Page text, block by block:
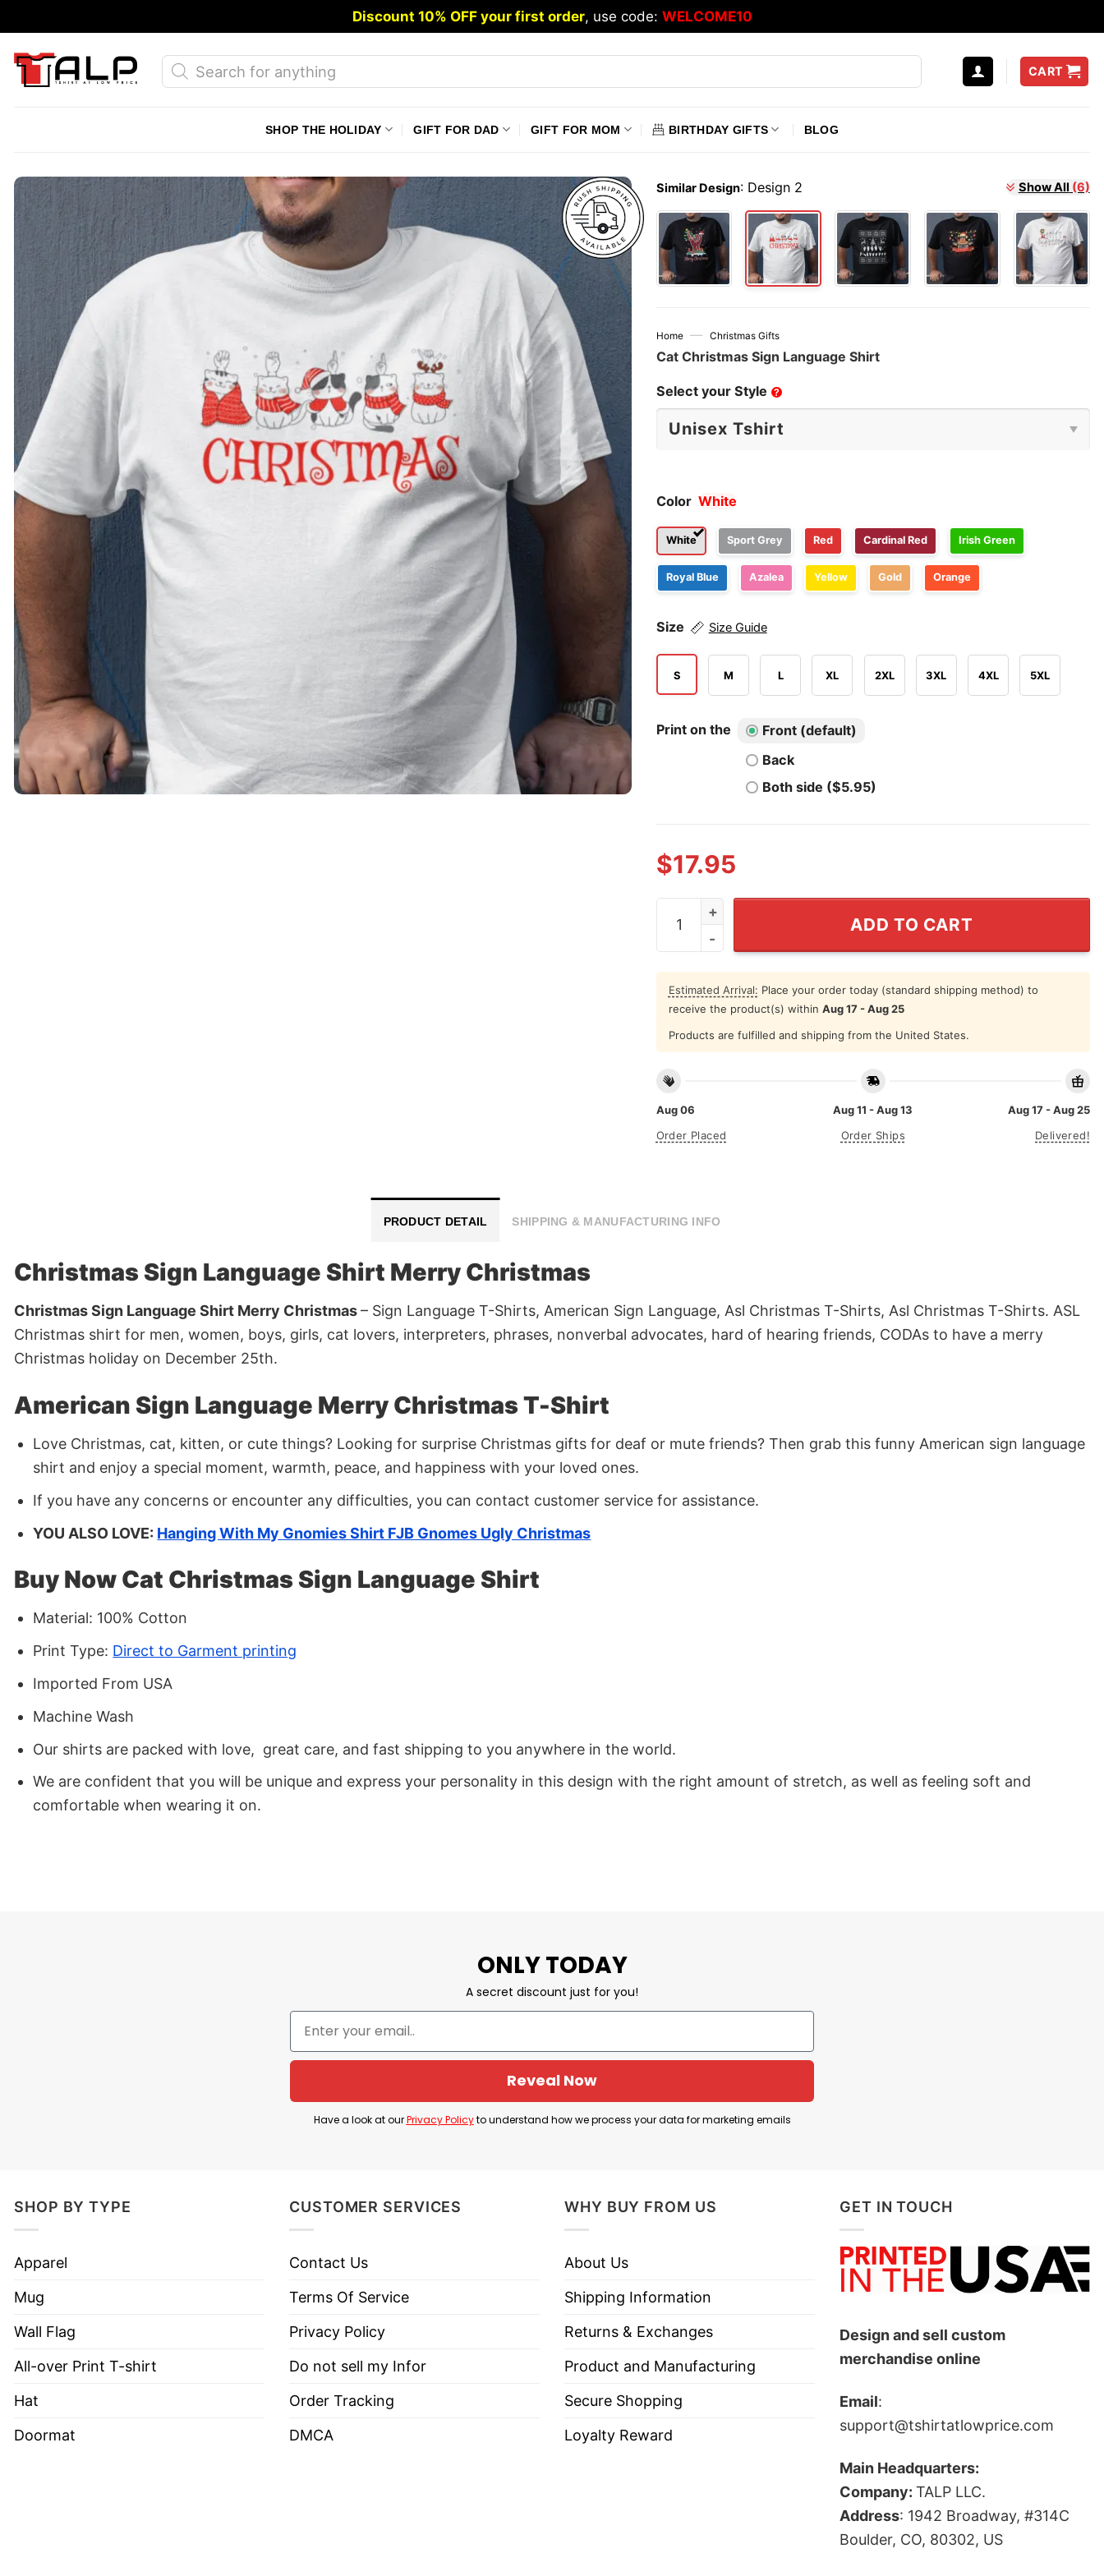
to
content
Discount 10% OFF your first order, use code: WELCOME10
Products
search
CART
SHOP THE HOLIDAY GIFT FOR DAD GIFT FOR MOM BIRTHDAY GIFTS BLOG
Similar Design: Design 2 Show All (6)
Home — Christmas Gifts
Cat Christmas Sign Language Shirt
Select your Style ?
Color White
White Sport Grey Red Cardinal Red Irish Green
Royal Blue Azalea Yellow Gold Orange
Size Size Guide
S M L XL 2XL 3XL 4XL 5XL
Print on the
Front (default)
Back
Both side ($5.95)
$17.95
Cat Christmas Sign Language Shirt quantity
ADD TO CART
Estimated Arrival: Place your order today (standard shipping method) to
receive the product(s) within Aug 17 - Aug 25
Products are fulfilled and shipping from the United States.
Aug 06
Order Placed
Aug 11 - Aug 13
Order Ships
Aug 17 - Aug 25
Delivered!
PRODUCT DETAIL SHIPPING & MANUFACTURING INFO
Christmas Sign Language Shirt Merry Christmas
Christmas Sign Language Shirt Merry Christmas– Sign Language T-Shirts, American Sign Language, Asl Christmas T-Shirts, Asl Christmas T-Shirts. ASL
Christmas shirt for men, women, boys, girls, cat lovers, interpreters, phrases, nonverbal advocates, hard of hearing friends, CODAs to have a merry
Christmas holiday on December 25th.
American Sign Language Merry Christmas T-Shirt
Love Christmas, cat, kitten, or cute things? Looking for surprise Christmas gifts for deaf or mute friends? Then grab this funny American sign language
shirt and enjoy a special moment, warmth, peace, and happiness with your loved ones.
If you have any concerns or encounter any difficulties, you can contact customer service for assistance.
YOU ALSO LOVE: Hanging With My Gnomies Shirt FJB Gnomes Ugly Christmas
Buy Now Cat Christmas Sign Language Shirt
Material: 100% Cotton
Print Type: Direct to Garment printing
Imported From USA
Machine Wash
Our shirts are packed with love, great care, and fast shipping to you anywhere in the world.
We are confident that you will be unique and express your personality in this design with the right amount of stretch, as well as feeling soft and
comfortable when wearing it on.
ONLY TODAY
A secret discount just for you!
Reveal Now
Have a look at ourPrivacy Policyto understand how we process your data for marketing emails
SHOP BY TYPE
Apparel
Mug
Wall Flag
All-over Print T-shirt
Hat
Doormat
CUSTOMER SERVICES
Contact Us
Terms Of Service
Privacy Policy
Do not sell my Infor
Order Tracking
DMCA
WHY BUY FROM US
About Us
Shipping Information
Returns & Exchanges
Product and Manufacturing
Secure Shopping
Loyalty Reward
GET IN TOUCH
Design and sell custom
merchandise online
Email:
support@tshirtatlowprice.com
Main Headquarters:
Company: TALP LLC.
Address: 1942 Broadway, #314C
Boulder, CO, 80302, US